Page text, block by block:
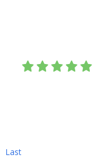
Last